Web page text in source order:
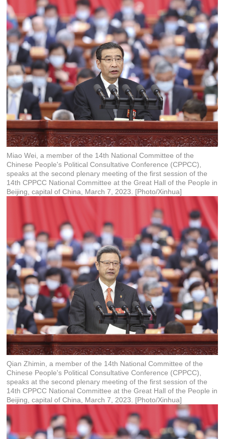
Miao Wei, a member of the 14th National Committee of the
Chinese People's Political Consultative Conference (CPPCC),
speaks at the second plenary meeting of the first session of the
14th CPPCC National Committee at the Great Hall of the People in
Beijing, capital of China, March 7, 2023. [Photo/Xinhua]
Qian Zhimin, a member of the 14th National Committee of the
Chinese People's Political Consultative Conference (CPPCC),
speaks at the second plenary meeting of the first session of the
14th CPPCC National Committee at the Great Hall of the People in
Beijing, capital of China, March 7, 2023. [Photo/Xinhua]